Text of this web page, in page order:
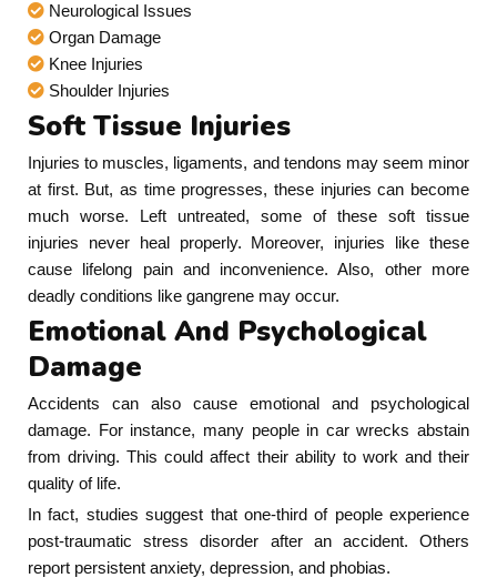
Neurological Issues
Organ Damage
Knee Injuries
Shoulder Injuries
Soft Tissue Injuries
Injuries to muscles, ligaments, and tendons may seem minor
at first. But, as time progresses, these injuries can become
much worse. Left untreated, some of these soft tissue
injuries never heal properly. Moreover, injuries like these
cause lifelong pain and inconvenience. Also, other more
deadly conditions like gangrene may occur.
Emotional And Psychological
Damage
Accidents can also cause emotional and psychological
damage. For instance, many people in car wrecks abstain
from driving. This could affect their ability to work and their
quality of life.
In fact, studies suggest that one-third of people experience
post-traumatic stress disorder after an accident. Others
report persistent anxiety, depression, and phobias.